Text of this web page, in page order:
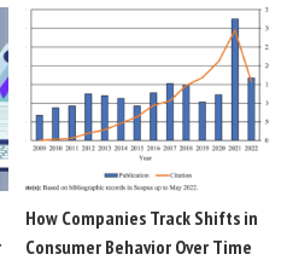
How Companies Track Shifts in
Consumer Behavior Over Time